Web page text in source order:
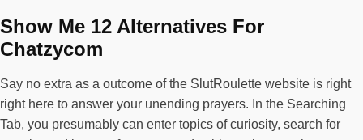
Show Me 12 Alternatives For
Chatzycom
Say no extra as a outcome of the SlutRoulette website is right
right here to answer your unending prayers. In the Searching
Tab, you presumably can enter topics of curiosity, search for